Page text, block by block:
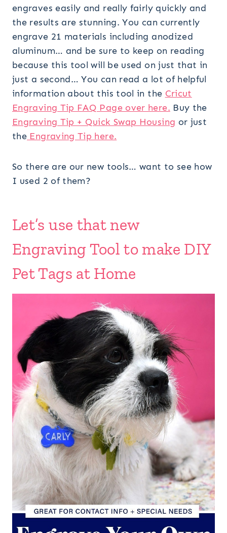
engraves easily and really fairly quickly and
the results are stunning. You can currently
engrave 21 materials including anodized
aluminum… and be sure to keep on reading
because this tool will be used on just that in
just a second… You can read a lot of helpful
information about this tool in the Cricut
Engraving Tip FAQ Page over here. Buy the
Engraving Tip + Quick Swap Housing or just
the Engraving Tip here.
So there are our new tools… want to see how
I used 2 of them?
Let’s use that new
Engraving Tool to make DIY
Pet Tags at Home